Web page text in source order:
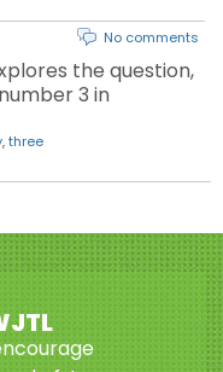
No comments
the question,
3 in
,three